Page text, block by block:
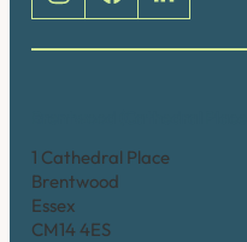
1 Cathedral Place
Brentwood
Essex
CM14 4ES